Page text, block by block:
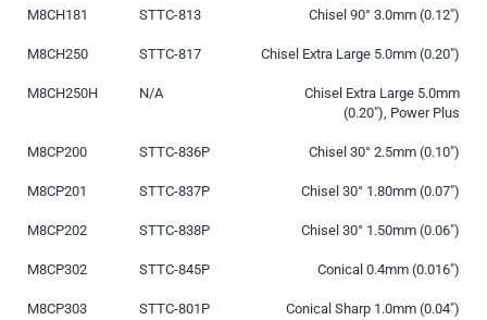
M8CH181 STTC-813 Chisel 90° 3.0mm (0.12″)
M8CH250 STTC-817 Chisel Extra Large 5.0mm (0.20″)
M8CH250H N/A
Chisel Extra Large 5.0mm
(0.20″), Power Plus
M8CP200 STTC-836P Chisel 30° 2.5mm (0.10″)
M8CP201 STTC-837P Chisel 30° 1.80mm (0.07″)
M8CP202 STTC-838P Chisel 30° 1.50mm (0.06″)
M8CP302 STTC-845P Conical 0.4mm (0.016″)
M8CP303 STTC-801P Conical Sharp 1.0mm (0.04″)